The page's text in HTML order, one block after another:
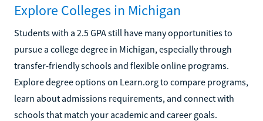
Explore Colleges in Michigan
Students with a 2.5 GPA still have many opportunities to
pursue a college degree in Michigan, especially through
transfer-friendly schools and flexible online programs.
Explore degree options on Learn.org to compare programs,
learn about admissions requirements, and connect with
schools that match your academic and career goals.